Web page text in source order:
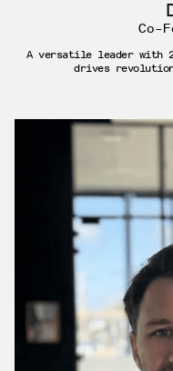
Co-
A versatile leader with
drives